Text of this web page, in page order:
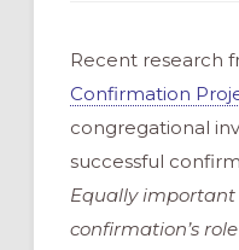
Recent research
Confirmation
congregational
successful
Equally important
confirmation’s